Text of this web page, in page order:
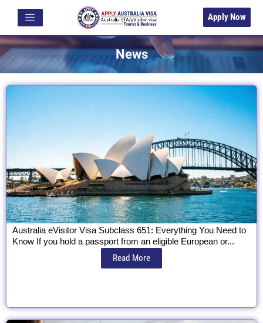
Apply Now
News
Australia eVisitor Visa Subclass 651: Everything You Need to
Know If you hold a passport from an eligible European or...
Read More